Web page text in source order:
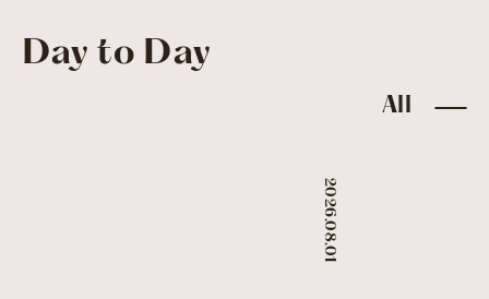
Day to Day
All
2026.08.01